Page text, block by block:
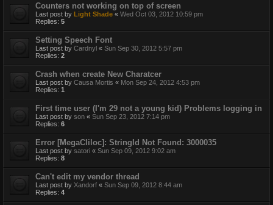
Counters not working on top of screen
Last post by Light Shade « Wed Oct 03, 2012 10:59 pm
Replies: 5
Setting Speech Font
Last post by Cardnyl « Sun Sep 30, 2012 5:57 pm
Replies: 2
Crash when create New Charatcer
Last post by Causa Mortis « Mon Sep 24, 2012 4:53 pm
Replies: 1
First time user (I'm 29 not a young kid) Problems logging in
Last post by son « Sun Sep 23, 2012 7:14 pm
Replies: 6
Error [MegaCliloc]: StringId Not Found: 3000035
Last post by satori « Sun Sep 09, 2012 9:02 am
Replies: 8
Can't edit my vendor thread
Last post by Xandorf « Sun Sep 09, 2012 8:44 am
Replies: 4